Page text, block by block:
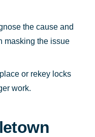
the cause and
masking the issue
or rekey locks
work.